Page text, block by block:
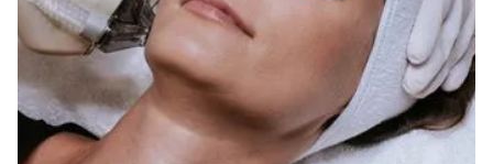
compassion. Our Aesthetic Alchemists combine
advanced technology with personalized care to
deliver safe, effective, and natural-looking
results. With a commitment to transparency,
integrity, and patient confidence, we create an